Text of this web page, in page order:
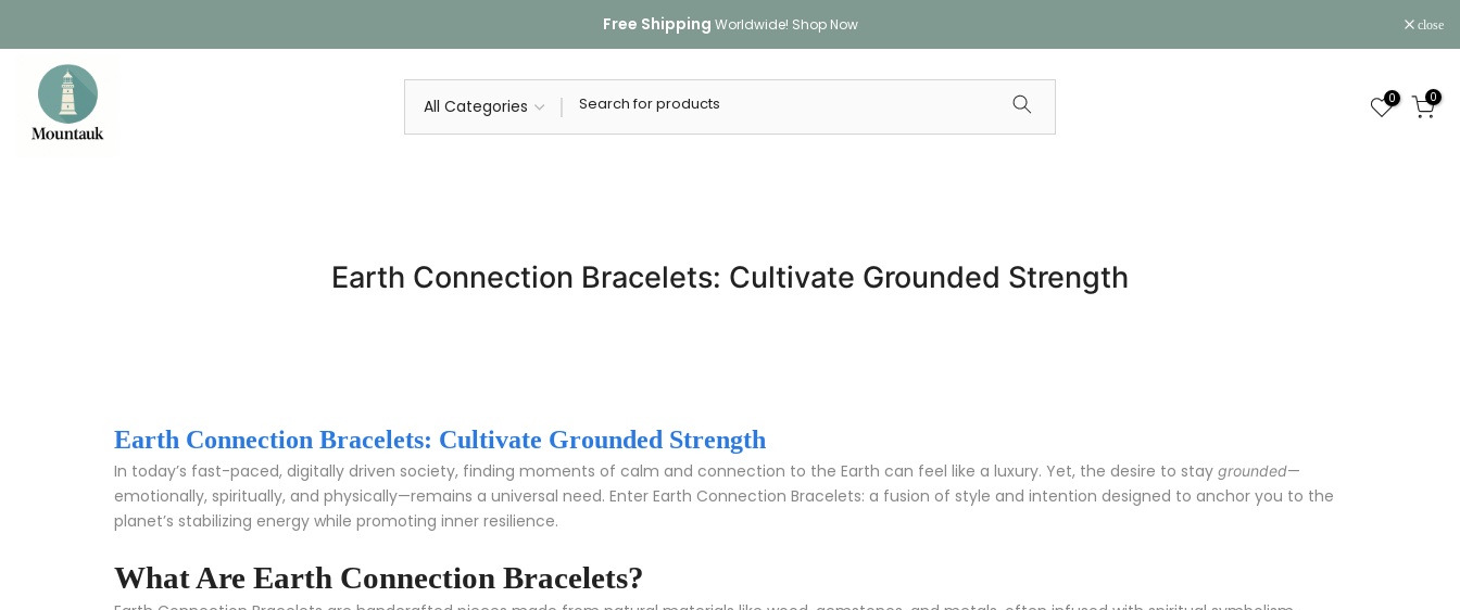
to
content
Free Shipping Worldwide! Shop Now close
0 0
Earth Connection Bracelets: Cultivate Grounded Strength
Earth Connection Bracelets: Cultivate Grounded Strength
In today’s fast-paced, digitally driven society, finding moments of calm and connection to the Earth can feel like a luxury. Yet, the desire to stay grounded—
emotionally, spiritually, and physically—remains a universal need. Enter Earth Connection Bracelets: a fusion of style and intention designed to anchor you to the
planet’s stabilizing energy while promoting inner resilience.
What Are Earth Connection Bracelets?